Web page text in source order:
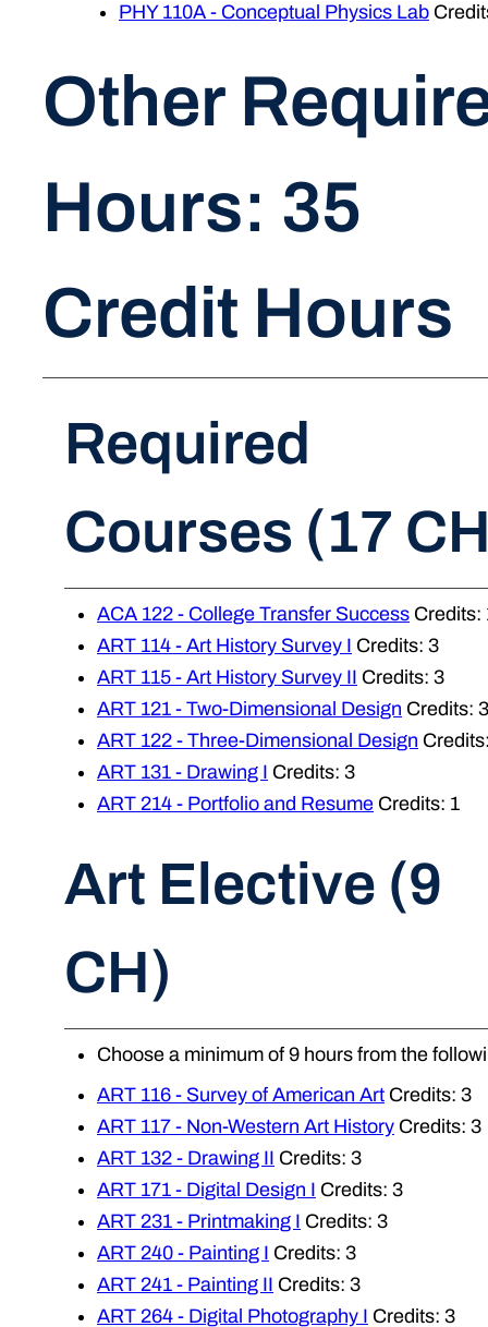
PHY 110A - Conceptual Physics Lab
Other
Hours: 35
Credit Hours
Required
Courses (17
ACA 122 - College Transfer Success Credits:
ART 114 - Art History Survey I Credits: 3
ART 115 - Art History Survey II Credits: 3
ART 121 - Two-Dimensional Design Credits: 3
ART 122 - Three-Dimensional Design
ART 131 - Drawing I Credits: 3
ART 214 - Portfolio and Resume Credits: 1
Art Elective (9
CH)
Choose a minimum of 9 hours from the
ART 116 - Survey of American Art Credits: 3
ART 117 - Non-Western Art History Credits: 3
ART 132 - Drawing II Credits: 3
ART 171 - Digital Design I Credits: 3
ART 231 - Printmaking I Credits: 3
ART 240 - Painting I Credits: 3
ART 241 - Painting II Credits: 3
ART 264 - Digital Photography I Credits: 3